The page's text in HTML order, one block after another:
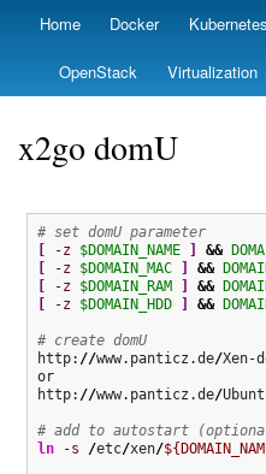
Primary
Home Docker Kubernetes
OpenStack Virtualization
x2go domU
# set domU parameter
[
-z $DOMAIN_NAME ] &&
[
-z $DOMAIN_MAC ] &&
[
-z $DOMAIN_RAM ] &&
[
-z $DOMAIN_HDD ] &&
# create domU
http: //www.panticz.de/Xen-
or
http: //www.panticz.de/
# add to autostart
ln
-s /etc/xen/